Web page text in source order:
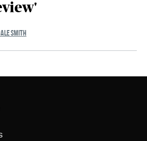
SMITH